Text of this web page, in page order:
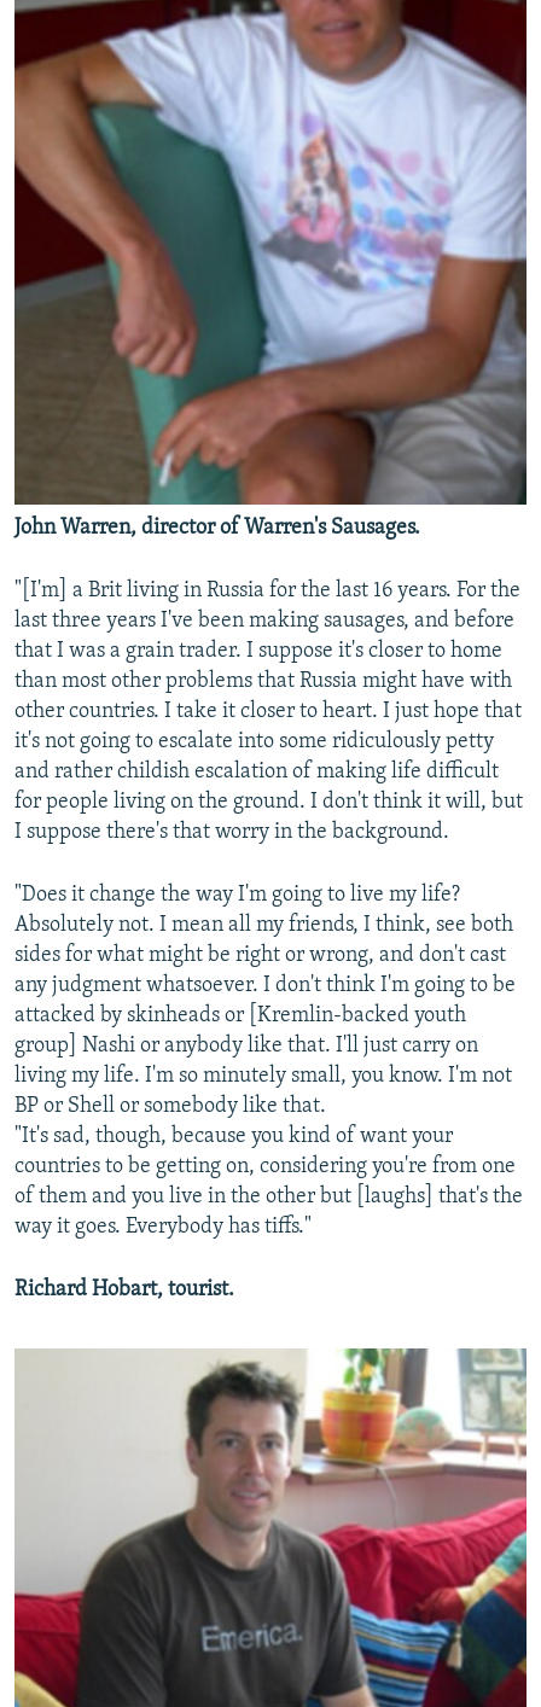
All RFE/RL sites
John Warren, director of Warren's Sausages.
"[I'm] a Brit living in Russia for the last 16 years. For the
last three years I've been making sausages, and before
that I was a grain trader. I suppose it's closer to home
than most other problems that Russia might have with
other countries. I take it closer to heart. I just hope that
it's not going to escalate into some ridiculously petty
and rather childish escalation of making life difficult
for people living on the ground. I don't think it will, but
I suppose there's that worry in the background.
"Does it change the way I'm going to live my life?
Absolutely not. I mean all my friends, I think, see both
sides for what might be right or wrong, and don't cast
any judgment whatsoever. I don't think I'm going to be
attacked by skinheads or [Kremlin-backed youth
group] Nashi or anybody like that. I'll just carry on
living my life. I'm so minutely small, you know. I'm not
BP or Shell or somebody like that.
"It's sad, though, because you kind of want your
countries to be getting on, considering you're from one
of them and you live in the other but [laughs] that's the
way it goes. Everybody has tiffs."
Richard Hobart, tourist.